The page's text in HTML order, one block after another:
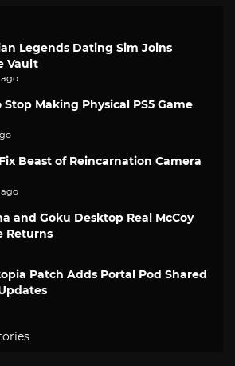
Legends Dating Sim Joins
Vault
ago
Making Physical PS5 Game
Beast of Reincarnation Camera
ago
and Goku Desktop Real McCoy
Returns
Patch Adds Portal Pod Shared